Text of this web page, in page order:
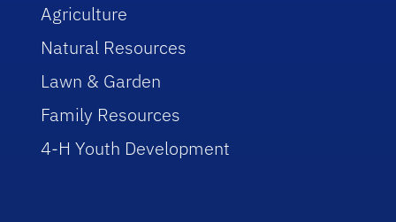
Agriculture
Natural Resources
Lawn & Garden
Family Resources
4-H Youth Development